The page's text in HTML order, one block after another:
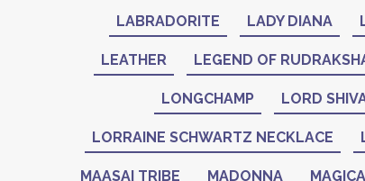
LABRADORITE LADY DIANA
LEATHER LEGEND OF
LONGCHAMP LORD
LORRAINE SCHWARTZ NECKLACE
MAASAI TRIBE MADONNA